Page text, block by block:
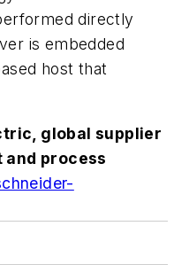
directly
is embedded
host that
global supplier
and process